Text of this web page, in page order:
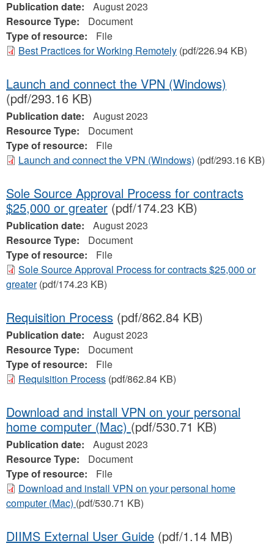
Publication date:
August 2023
Resource Type:
Document
Type of resource:
File
Best Practices for Working Remotely (pdf/226.94 KB)
Launch and connect the VPN (Windows)
(pdf/293.16 KB)
Publication date:
August 2023
Resource Type:
Document
Type of resource:
File
Launch and connect the VPN (Windows) (pdf/293.16 KB)
Sole Source Approval Process for contracts
$25,000 or greater (pdf/174.23 KB)
Publication date:
August 2023
Resource Type:
Document
Type of resource:
File
Sole Source Approval Process for contracts $25,000 or
greater(pdf/174.23 KB)
Requisition Process (pdf/862.84 KB)
Publication date:
August 2023
Resource Type:
Document
Type of resource:
File
Requisition Process (pdf/862.84 KB)
Download and install VPN on your personal
home computer (Mac) (pdf/530.71 KB)
Publication date:
August 2023
Resource Type:
Document
Type of resource:
File
Download and install VPN on your personal home
computer (Mac) (pdf/530.71 KB)
DIIMS External User Guide (pdf/1.14 MB)